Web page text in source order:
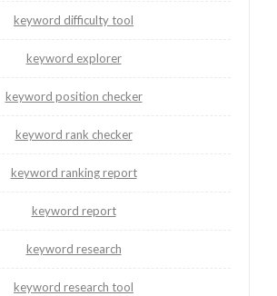
keyword difficulty tool
keyword explorer
keyword position checker
keyword rank checker
keyword ranking report
keyword report
keyword research
keyword research tool